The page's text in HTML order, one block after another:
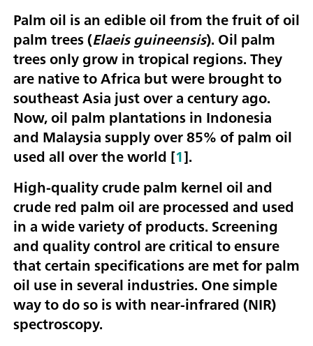
Palm oil is an edible oil from the fruit of oil
palm trees (Elaeis guineensis). Oil palm
trees only grow in tropical regions. They
are native to Africa but were brought to
southeast Asia just over a century ago.
Now, oil palm plantations in Indonesia
and Malaysia supply over 85% of palm oil
used all over the world [1].
High-quality crude palm kernel oil and
crude red palm oil are processed and used
in a wide variety of products. Screening
and quality control are critical to ensure
that certain specifications are met for palm
oil use in several industries. One simple
way to do so is with near-infrared (NIR)
spectroscopy.